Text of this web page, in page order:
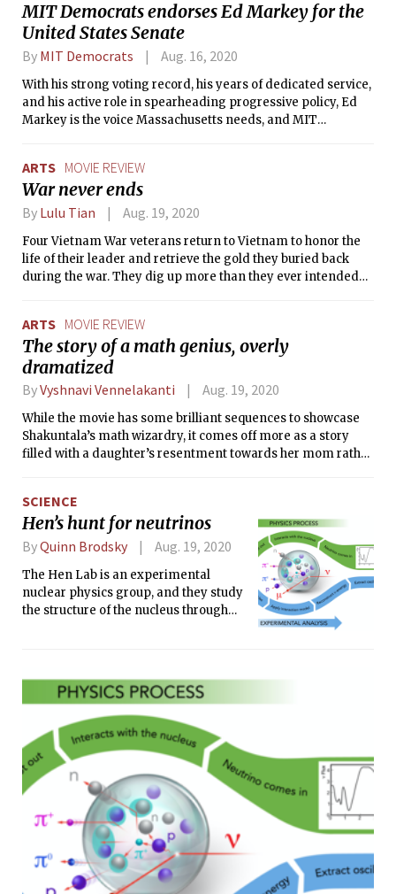
MIT Democrats endorses Ed Markey for the
United States Senate
By MIT Democrats Aug. 16, 2020
With his strong voting record, his years of dedicated service,
and his active role in spearheading progressive policy, Ed
Markey is the voice Massachusetts needs, and MIT
ARTS MOVIE REVIEW
War never ends
By Lulu Tian Aug. 19, 2020
Four Vietnam War veterans return to Vietnam to honor the
life of their leader and retrieve the gold they buried back
during the war. They dig up more than they ever intended
ARTS MOVIE REVIEW
The story of a math genius, overly
dramatized
ByVyshnavi Vennelakanti Aug. 19, 2020
While the movie has some brilliant sequences to showcase
Shakuntala’s math wizardry, it comes off more as a story
filled with a daughter’s resentment towards her mom rather
SCIENCE
Hen’s hunt for neutrinos
ByQuinn Brodsky Aug. 19, 2020
The Hen Lab is an experimental
nuclear physics group, and they study
the structure of the nucleus through